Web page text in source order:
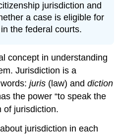
jurisdiction and
a case is eligible for
the federal courts.
concept in understanding
Jurisdiction is a
words:juris (law) anddiction
the power “to speak the
of jurisdiction.
jurisdiction in each